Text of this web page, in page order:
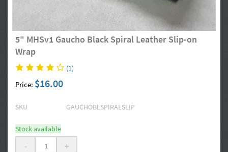
5" MHSv1 Gaucho Black Spiral Leather Slip-on
Wrap
(1)
Price: $16.00
SKU GAUCHOBLSPIRALSLIP
Stock available
- +